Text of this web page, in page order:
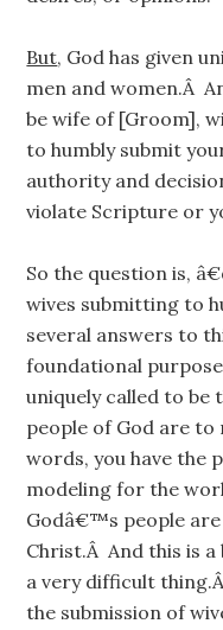
But, God has given
men and women.Â
be wife of [Groom],
to humbly submit
authority and
violate Scripture or
So the question is,
wives submitting to
several answers to
foundational
uniquely called to
people of God are
words, you have the
modeling for the
Godâ€™s people
Christ.Â And this is
a very difficult
the submission of